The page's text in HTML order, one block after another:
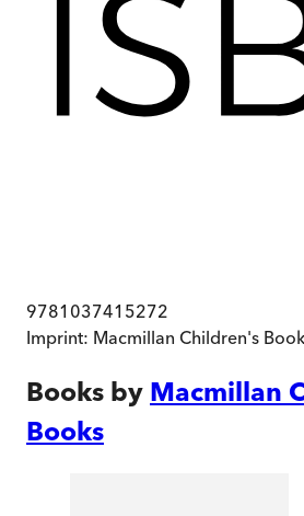
9781037415272
Imprint: Macmillan Children's
Books by Macmillan
Books